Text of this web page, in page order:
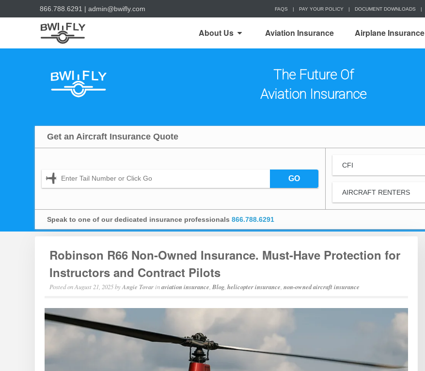
866.788.6291 | admin@bwifly.com FAQS | PAY YOUR POLICY | DOCUMENT DOWNLOADS |
About Us Aviation Insurance Airplane Insurance
The Future Of
Aviation Insurance
Get an Aircraft Insurance Quote
GO
CFI
AIRCRAFT RENTERS
Speak to one of our dedicated insurance professionals 866.788.6291
Robinson R66 Non-Owned Insurance. Must-Have Protection for
Instructors and Contract Pilots
Posted onAugust 21, 2025byAngie Tovar inaviation insurance Blog helicopter insurance non-owned aircraft insurance